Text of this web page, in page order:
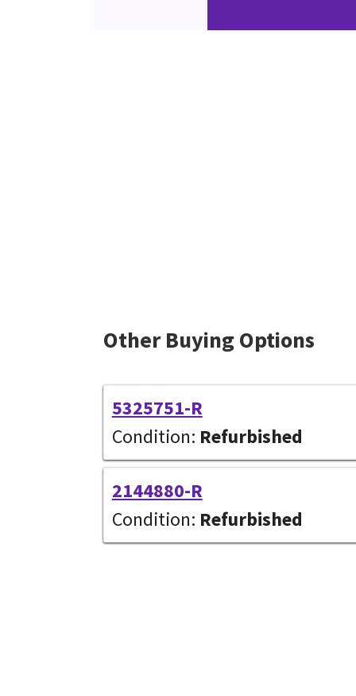
Other Buying Options
5325751-R
Condition: Refurbished
2144880-R
Condition: Refurbished